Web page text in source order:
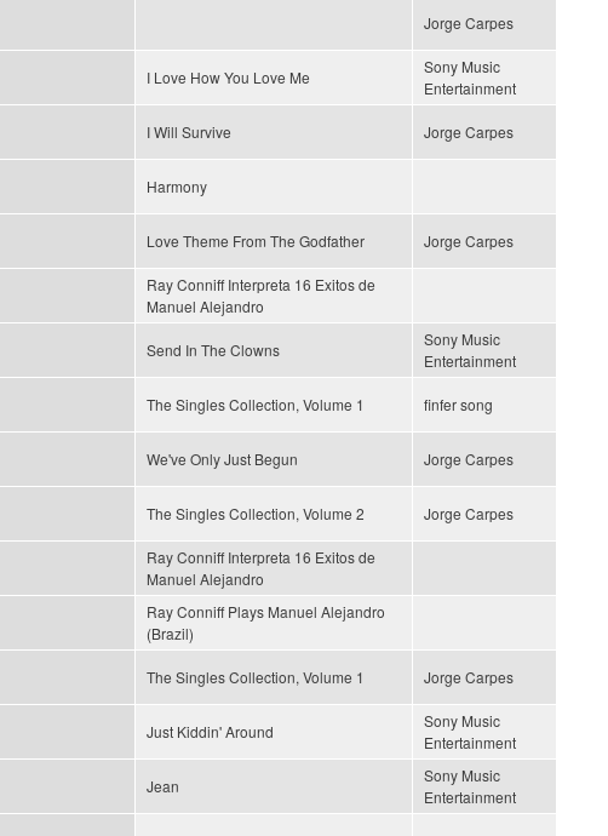
Jorge Carpes
I Love How You Love Me
Sony Music
Entertainment
I Will Survive Jorge Carpes
Harmony
Love Theme From The Godfather Jorge Carpes
Ray Conniff Interpreta 16 Exitos de
Manuel Alejandro
Send In The Clowns
Sony Music
Entertainment
The Singles Collection, Volume 1 finfer song
We've Only Just Begun Jorge Carpes
The Singles Collection, Volume 2 Jorge Carpes
Ray Conniff Interpreta 16 Exitos de
Manuel Alejandro
Ray Conniff Plays Manuel Alejandro
(Brazil)
The Singles Collection, Volume 1 Jorge Carpes
Just Kiddin' Around
Sony Music
Entertainment
Jean
Sony Music
Entertainment